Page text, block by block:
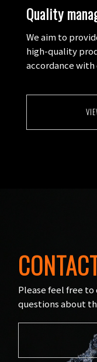
Quality
We aim to
high-quality
accordance
Please feel free to
questions about